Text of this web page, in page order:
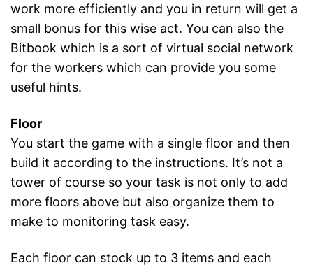
work more efficiently and you in return will get a
small bonus for this wise act. You can also the
Bitbook which is a sort of virtual social network
for the workers which can provide you some
useful hints.
Floor
You start the game with a single floor and then
build it according to the instructions. It’s not a
tower of course so your task is not only to add
more floors above but also organize them to
make to monitoring task easy.
Each floor can stock up to 3 items and each